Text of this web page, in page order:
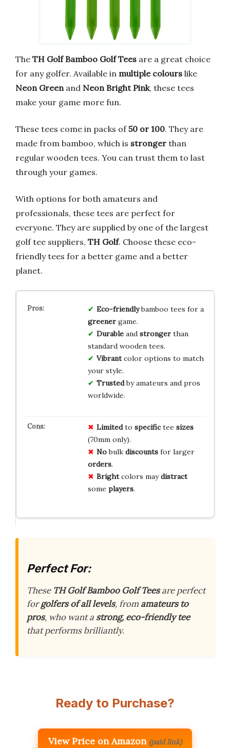
The TH Golf Bamboo Golf Tees are a great choice
for any golfer. Available in multiple colours like
Neon Green and Neon Bright Pink, these tees
make your game more fun.
These tees come in packs of50 or 100. They are
made from bamboo, which is stronger than
regular wooden tees. You can trust them to last
through your games.
With options for both amateurs and
professionals, these tees are perfect for
everyone. They are supplied by one of the largest
golf tee suppliers, TH Golf. Choose these eco-
friendly tees for a better game and a better
planet.
Eco-friendlybamboo tees for a
greenergame.
Durableand strongerthan
standard wooden tees.
Vibrantcolor options to match
your style.
Trustedby amateurs and pros
worldwide.
Limitedto specifictee sizes
(70mm only).
Nobulk discountsfor larger
orders.
Brightcolors maydistract
some players.
Perfect For:
These TH Golf Bamboo Golf Teesare perfect
forgolfers of all levels, from amateurs to
pros, who want a strong, eco-friendly tee
that performs brilliantly.
Ready to Purchase?
View Price on Amazon (paid link)